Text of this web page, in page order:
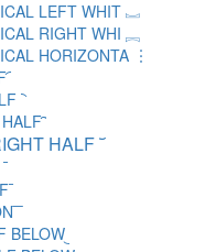
LEFT WHIT ︗
RIGHT WHI ︘
HORIZONTA ︙
HALF
BELOW